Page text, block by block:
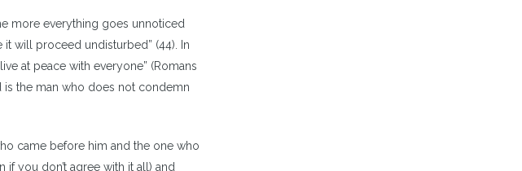
more everything goes unnoticed
will proceed undisturbed” (44). In
at peace with everyone” (Romans
is the man who does not condemn
came before him and the one who
you don’t agree with it all) and